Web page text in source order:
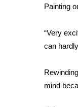
FEATURES
Home
WCBI
WCBI
Job Fair
Painting
“Very
can
mind